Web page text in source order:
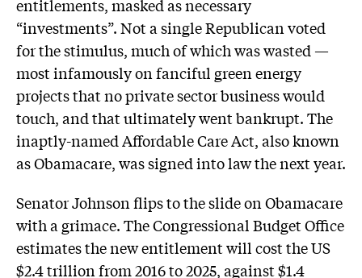
entitlements, masked as necessary
“investments”. Not a single Republican voted
for the stimulus, much of which was wasted —
most infamously on fanciful green energy
projects that no private sector business would
touch, and that ultimately went bankrupt. The
inaptly-named Affordable Care Act, also known
as Obamacare, was signed into law the next year.
Senator Johnson flips to the slide on Obamacare
with a grimace. The Congressional Budget Office
estimates the new entitlement will cost the US
$2.4 trillion from 2016 to 2025, against $1.4